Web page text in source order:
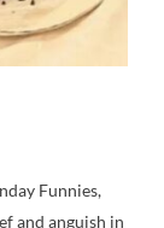
Funnies,
and anguish in